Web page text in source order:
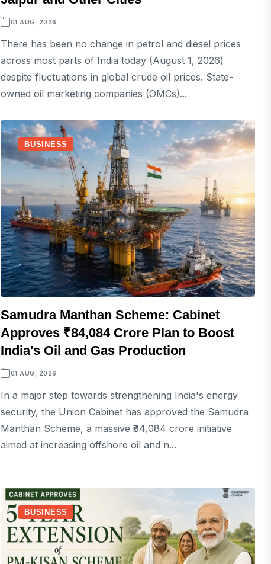
01 AUG, 2026
There has been no change in petrol and diesel prices
across most parts of India today (August 1, 2026)
despite fluctuations in global crude oil prices. State-
owned oil marketing companies (OMCs)...
BUSINESS
Samudra Manthan Scheme: Cabinet
Approves ₹84,084 Crore Plan to Boost
India's Oil and Gas Production
01 AUG, 2026
In a major step towards strengthening India's energy
security, the Union Cabinet has approved the Samudra
Manthan Scheme, a massive ₹84,084 crore initiative
aimed at increasing offshore oil and n...
BUSINESS